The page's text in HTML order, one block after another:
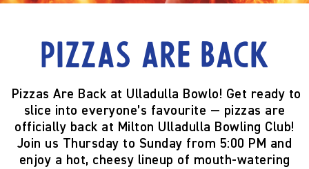
Pizzas are back
Pizzas Are Back at Ulladulla Bowlo! Get ready to
slice into everyone’s favourite — pizzas are
officially back at Milton Ulladulla Bowling Club!
Join us Thursday to Sunday from 5:00 PM and
enjoy a hot, cheesy lineup of mouth-watering